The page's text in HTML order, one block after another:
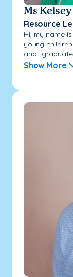
Ms Kelsey
Resource
Hi, my name
young
and I
Show More